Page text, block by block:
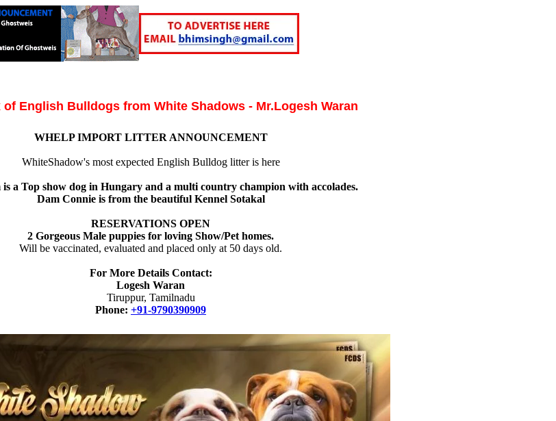
English Bulldogs from White Shadows - Mr.Logesh Waran
WHELP IMPORT LITTER ANNOUNCEMENT
WhiteShadow's most expected English Bulldog litter is here
a Top show dog in Hungary and a multi country champion with accolades.
Dam Connie is from the beautiful Kennel Sotakal
RESERVATIONS OPEN
2 Gorgeous Male puppies for loving Show/Pet homes.
Will be vaccinated, evaluated and placed only at 50 days old.
For More Details Contact:
Logesh Waran
Tiruppur, Tamilnadu
Phone: +91-9790390909